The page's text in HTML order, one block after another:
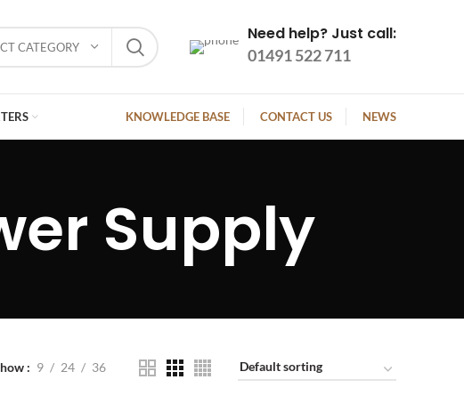
CATEGORY
Need help? Just call:
01491 522 711
KNOWLEDGE BASE CONTACT US NEWS
Supply
9 24 36